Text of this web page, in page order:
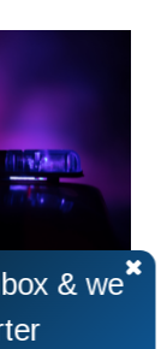
& we